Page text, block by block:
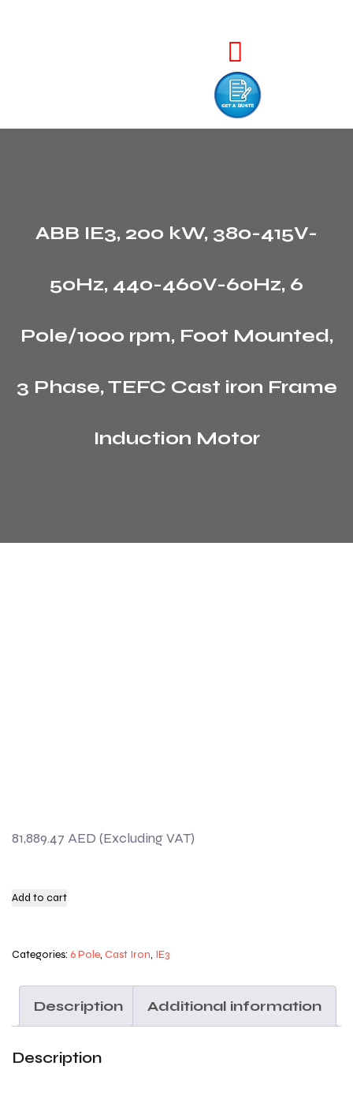
ABB IE3, 200 kW, 380-415V-
50Hz, 440-460V-60Hz, 6
Pole/1000 rpm, Foot Mounted,
3 Phase, TEFC Cast iron Frame
Induction Motor
81,889.47 AED
Add to cart
Categories: 6 Pole, Cast Iron, IE3
Description Additional information
Description